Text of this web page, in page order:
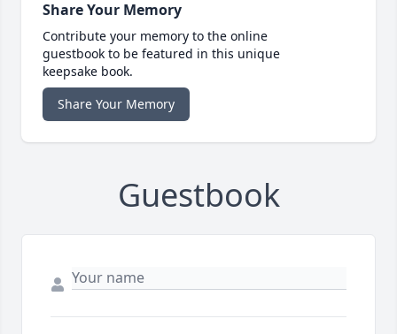
Share Your Memory
Contribute your memory to the online
guestbook to be featured in this unique
keepsake book.
Share Your Memory
Guestbook